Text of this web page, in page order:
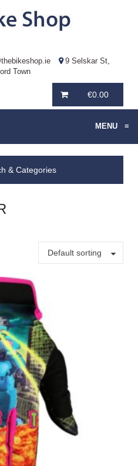
9 Selskar St,
Town
€0.00
MENU ≡
& Categories
Default sorting